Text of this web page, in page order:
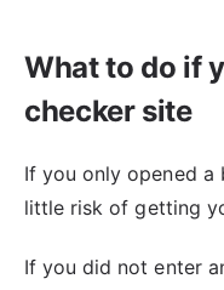
What to do if
checker site
If you only opened a
little risk of getting
If you did not enter